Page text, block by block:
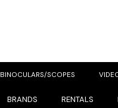
BINOCULARS/SCOPES
BRANDS RENTALS